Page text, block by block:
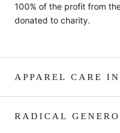
100% of the profit from
donated to charity.
APPAREL CARE
RADICAL